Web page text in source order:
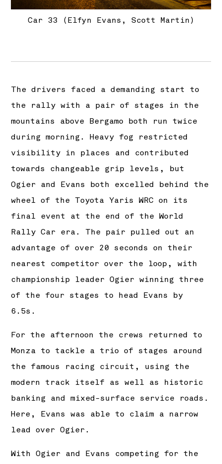
Car 33 (Elfyn Evans, Scott Martin)
The drivers faced a demanding start to
the rally with a pair of stages in the
mountains above Bergamo both run twice
during morning. Heavy fog restricted
visibility in places and contributed
towards changeable grip levels, but
Ogier and Evans both excelled behind the
wheel of the Toyota Yaris WRC on its
final event at the end of the World
Rally Car era. The pair pulled out an
advantage of over 20 seconds on their
nearest competitor over the loop, with
championship leader Ogier winning three
of the four stages to head Evans by
6.5s.
For the afternoon the crews returned to
Monza to tackle a trio of stages around
the famous racing circuit, using the
modern track itself as well as historic
banking and mixed-surface service roads.
Here, Evans was able to claim a narrow
lead over Ogier.
With Ogier and Evans competing for the